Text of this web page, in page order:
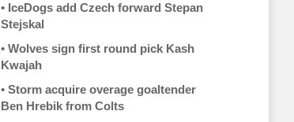
• IceDogs add Czech forward Stepan
Stejskal
• Wolves sign first round pick Kash
Kwajah
• Storm acquire overage goaltender
Ben Hrebik from Colts